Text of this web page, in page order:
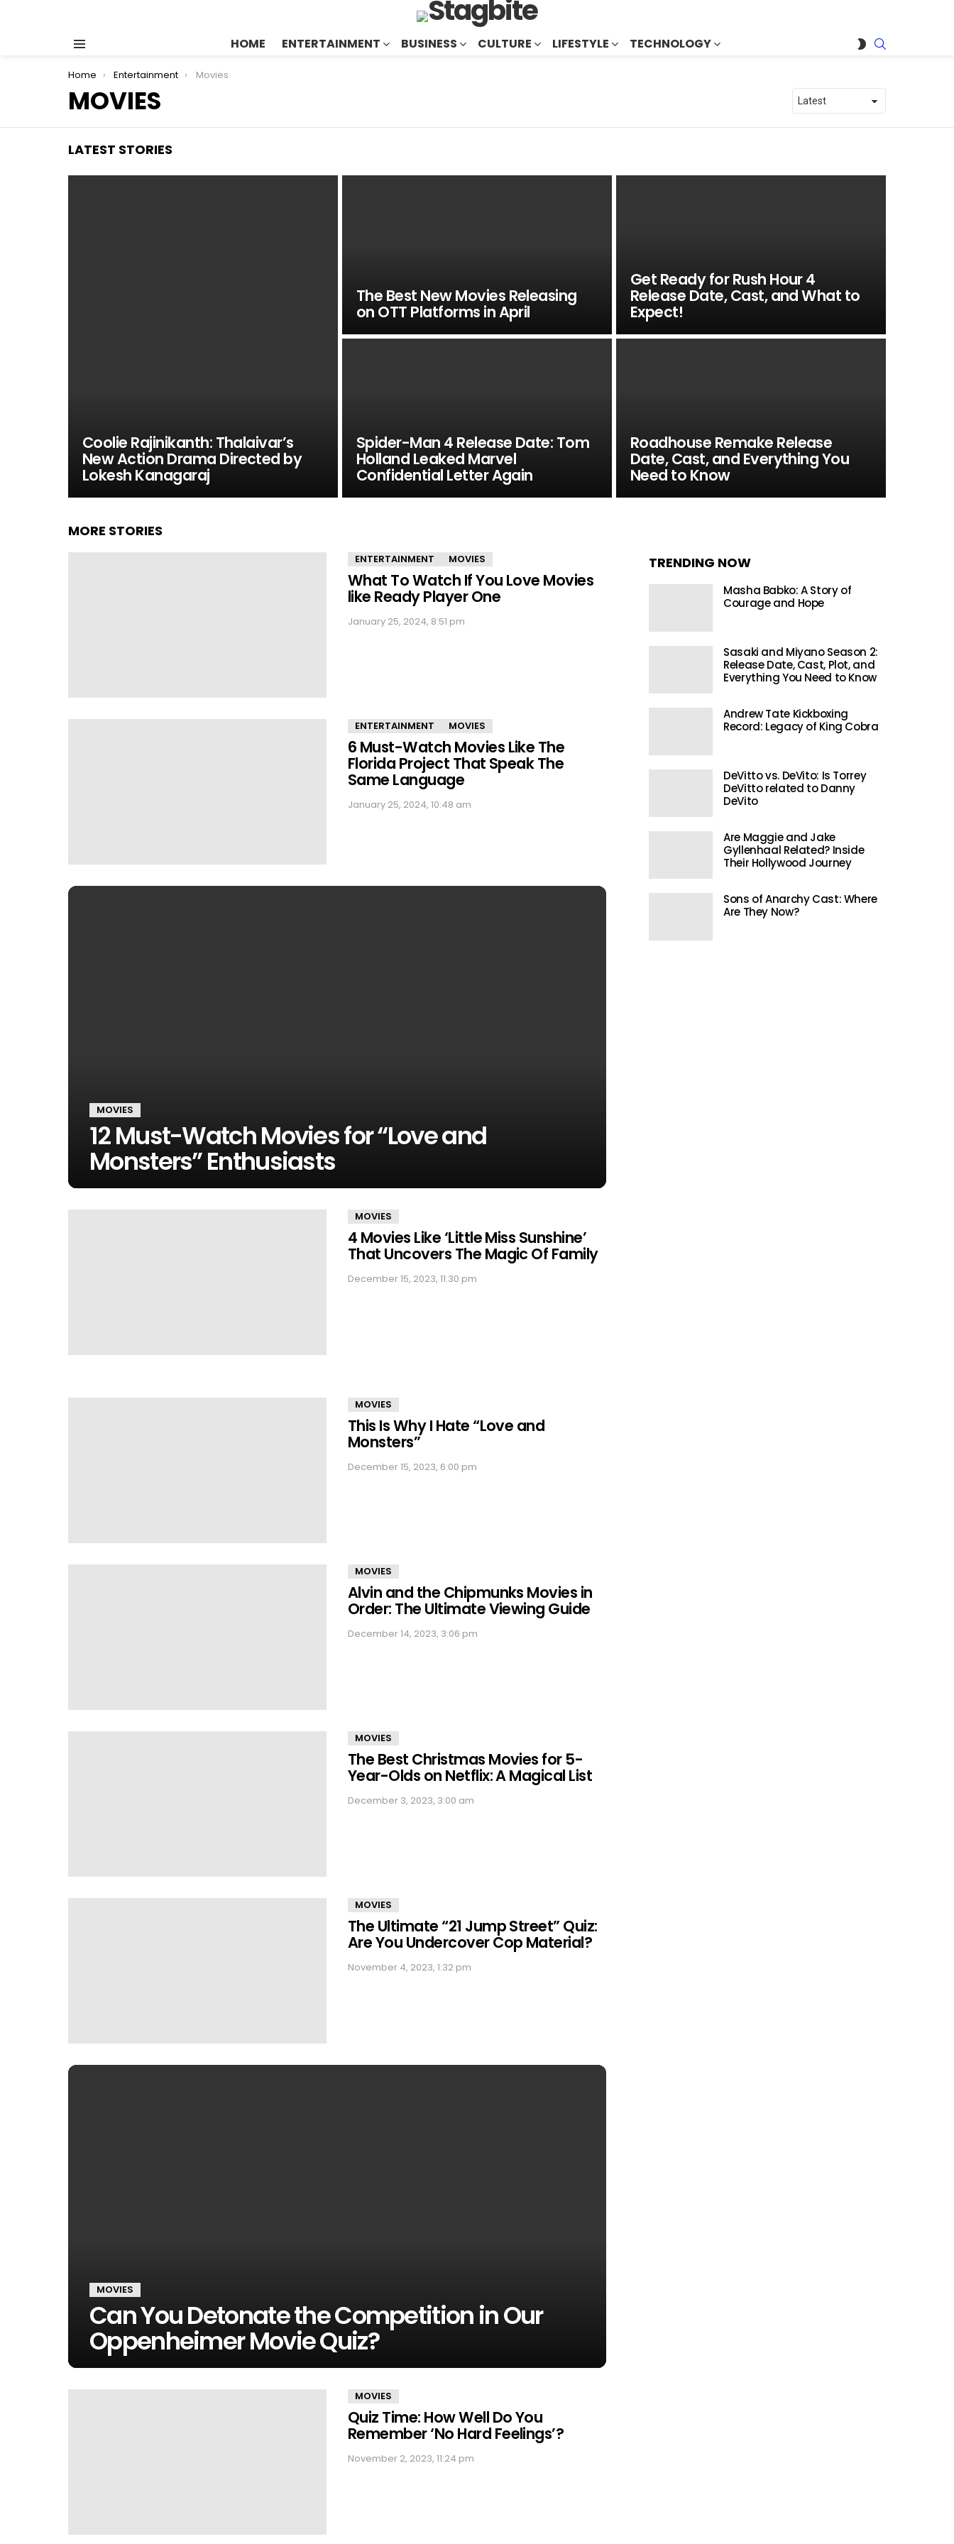
HOME ENTERTAINMENT BUSINESS CULTURE LIFESTYLE TECHNOLOGY
SWITCH
You are here:
Home Entertainment Movies
MOVIES
LATEST STORIES
Coolie Rajinikanth: Thalaivar’s
New Action Drama Directed by
Lokesh Kanagaraj
The Best New Movies Releasing
on OTT Platforms in April
Get Ready for Rush Hour 4
Release Date, Cast, and What to
Expect!
Spider-Man 4 Release Date: Tom
Holland Leaked Marvel
Confidential Letter Again
Roadhouse Remake Release
Date, Cast, and Everything You
Need to Know
MORE STORIES
ENTERTAINMENT MOVIES
What To Watch If You Love Movies
like Ready Player One
January 25, 2024, 8:51 pm
ENTERTAINMENT MOVIES
6 Must-Watch Movies Like The
Florida Project That Speak The
Same Language
January 25, 2024, 10:48 am
MOVIES
12 Must-Watch Movies for “Love and
Monsters” Enthusiasts
MOVIES
4 Movies Like ‘Little Miss Sunshine’
That Uncovers The Magic Of Family
December 15, 2023, 11:30 pm
MOVIES
This Is Why I Hate “Love and
Monsters”
December 15, 2023, 6:00 pm
MOVIES
Alvin and the Chipmunks Movies in
Order: The Ultimate Viewing Guide
December 14, 2023, 3:06 pm
MOVIES
The Best Christmas Movies for 5-
Year-Olds on Netflix: A Magical List
December 3, 2023, 3:00 am
MOVIES
The Ultimate “21 Jump Street” Quiz:
Are You Undercover Cop Material?
November 4, 2023, 1:32 pm
MOVIES
Can You Detonate the Competition in Our
Oppenheimer Movie Quiz?
MOVIES
Quiz Time: How Well Do You
Remember ‘No Hard Feelings’?
November 2, 2023, 11:24 pm
TRENDING NOW
Masha Babko: A Story of
Courage and Hope
Sasaki and Miyano Season 2:
Release Date, Cast, Plot, and
Everything You Need to Know
Andrew Tate Kickboxing
Record: Legacy of King Cobra
DeVitto vs. DeVito: Is Torrey
DeVitto related to Danny
DeVito
Are Maggie and Jake
Gyllenhaal Related? Inside
Their Hollywood Journey
Sons of Anarchy Cast: Where
Are They Now?